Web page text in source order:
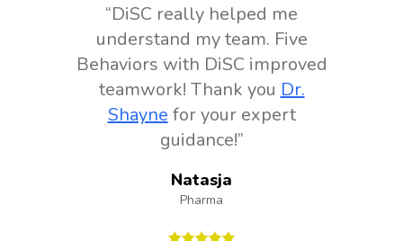
“DiSC really helped me
understand my team. Five
Behaviors with DiSC improved
teamwork! Thank you Dr.
Shayne for your expert
guidance!”
Natasja
Pharma